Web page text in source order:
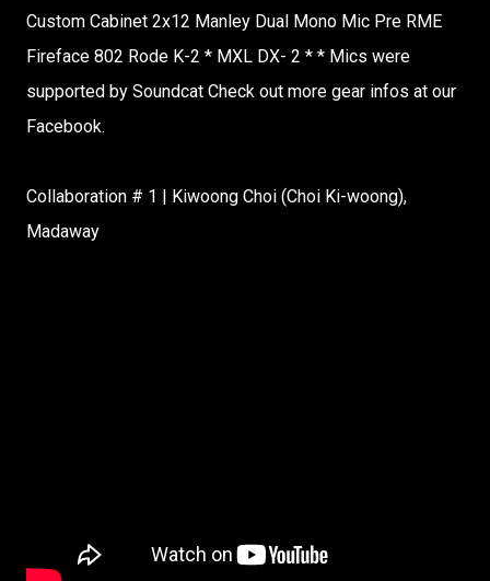
Custom Cabinet 2x12 Manley Dual Mono Mic Pre RME
Fireface 802 Rode K-2 * MXL DX- 2 * * Mics were
supported by Soundcat Check out more gear infos at our
Facebook.
Collaboration # 1 | Kiwoong Choi (Choi Ki-woong),
Madaway